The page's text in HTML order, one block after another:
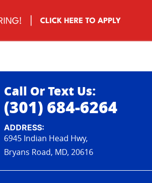
Call Or Text Us:
(301) 684-6264
ADDRESS:
6945 Indian Head Hwy,
Bryans Road, MD, 20616